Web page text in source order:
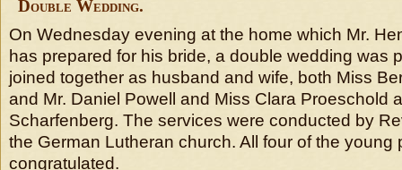
Double Wedding.
On Wednesday evening at the home which Mr.
has prepared for his bride, a double wedding was
joined together as husband and wife, both Miss
and Mr. Daniel Powell and Miss Clara Proeschold
Scharfenberg. The services were conducted by
the German Lutheran church. All four of the young
congratulated.